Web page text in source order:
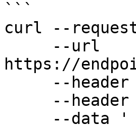
```
curl --request
https://